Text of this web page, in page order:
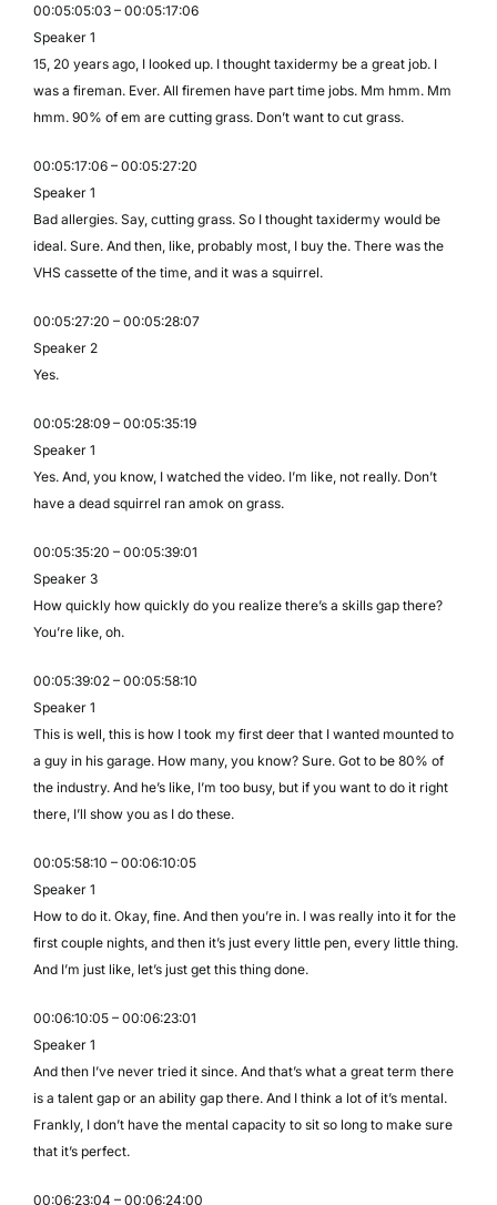
00:05:05:03 – 00:05:17:06
Speaker 1
15, 20 years ago, I looked up. I thought taxidermy be a great job. I
was a fireman. Ever. All firemen have part time jobs. Mm hmm. Mm
hmm. 90% of em are cutting grass. Don’t want to cut grass.
00:05:17:06 – 00:05:27:20
Speaker 1
Bad allergies. Say, cutting grass. So I thought taxidermy would be
ideal. Sure. And then, like, probably most, I buy the. There was the
VHS cassette of the time, and it was a squirrel.
00:05:27:20 – 00:05:28:07
Speaker 2
Yes.
00:05:28:09 – 00:05:35:19
Speaker 1
Yes. And, you know, I watched the video. I’m like, not really. Don’t
have a dead squirrel ran amok on grass.
00:05:35:20 – 00:05:39:01
Speaker 3
How quickly how quickly do you realize there’s a skills gap there?
You’re like, oh.
00:05:39:02 – 00:05:58:10
Speaker 1
This is well, this is how I took my first deer that I wanted mounted to
a guy in his garage. How many, you know? Sure. Got to be 80% of
the industry. And he’s like, I’m too busy, but if you want to do it right
there, I’ll show you as I do these.
00:05:58:10 – 00:06:10:05
Speaker 1
How to do it. Okay, fine. And then you’re in. I was really into it for the
first couple nights, and then it’s just every little pen, every little thing.
And I’m just like, let’s just get this thing done.
00:06:10:05 – 00:06:23:01
Speaker 1
And then I’ve never tried it since. And that’s what a great term there
is a talent gap or an ability gap there. And I think a lot of it’s mental.
Frankly, I don’t have the mental capacity to sit so long to make sure
that it’s perfect.
00:06:23:04 – 00:06:24:00